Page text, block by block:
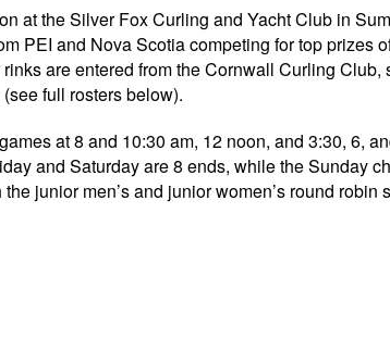
at the Silver Fox Curling and Yacht Club in
PEI and Nova Scotia competing for top prizes
are entered from the Cornwall Curling Club,
full rosters below).
at 8 and 10:30 am, 12 noon, and 3:30, 6,
and Saturday are 8 ends, while the Sunday
junior men’s and junior women’s round robin